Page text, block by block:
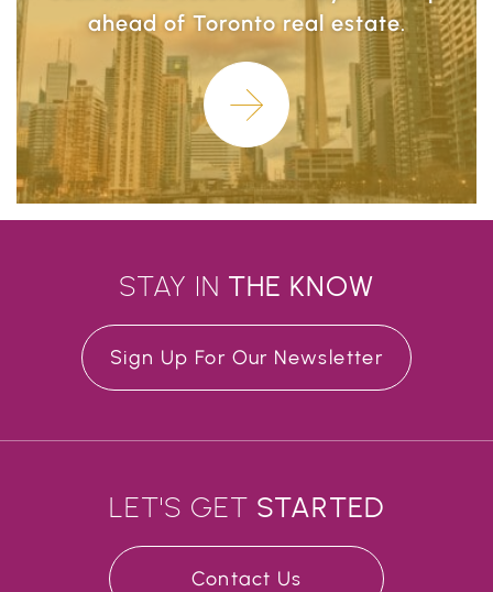
ahead of Toronto real estate.
Learn More
STAY IN THE KNOW
Sign Up For Our Newsletter
LET'S GET STARTED
Contact Us